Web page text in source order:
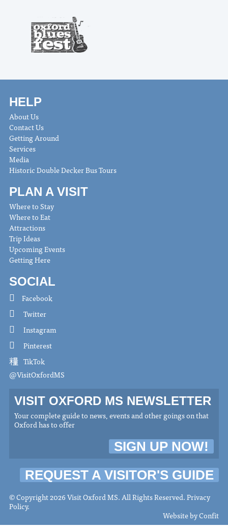
HELP
About Us
Contact Us
Getting Around
Services
Media
Historic Double Decker Bus Tours
PLAN A VISIT
Where to Stay
Where to Eat
Attractions
Trip Ideas
Upcoming Events
Getting Here
SOCIAL
Facebook
Twitter
Instagram
Pinterest
TikTok
@VisitOxfordMS
VISIT OXFORD MS NEWSLETTER
Your complete guide to news, events and other goings on that
Oxford has to offer
SIGN UP NOW!
REQUEST A VISITOR'S GUIDE
© Copyright 2026 Visit Oxford MS. All Rights Reserved.Privacy
Policy.
Website byConfit